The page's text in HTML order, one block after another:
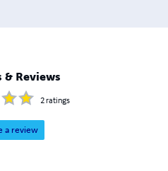
& Reviews
2ratings
a review